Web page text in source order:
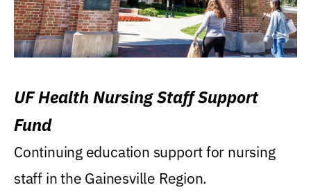
UF Health Nursing Staff Support
Fund
Continuing education support for nursing
staff in the Gainesville Region.